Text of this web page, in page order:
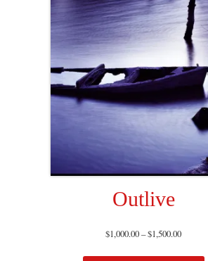
Outlive
$1,000.00–$1,500.00